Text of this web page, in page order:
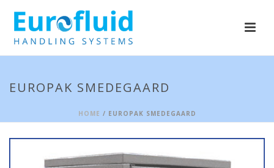
EUROPAK SMEDEGAARD
HOME / EUROPAK SMEDEGAARD